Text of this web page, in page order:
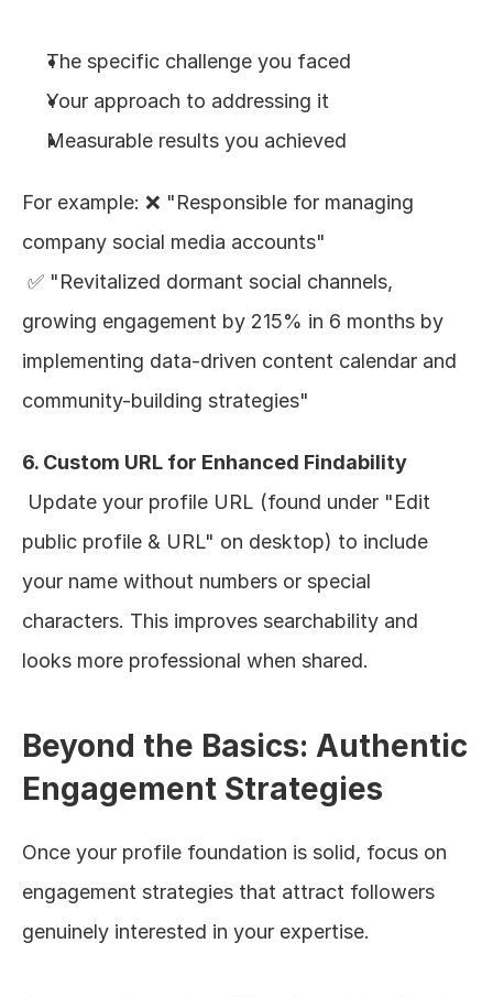
The specific challenge you faced
Your approach to addressing it
Measurable results you achieved
For example: ❌ "Responsible for managing
company social media accounts"
growing engagement by 215% in 6 months by
implementing data-driven content calendar and
community-building strategies"
6. Custom URL for Enhanced Findability
public profile & URL" on desktop) to include
your name without numbers or special
characters. This improves searchability and
looks more professional when shared.
Beyond the Basics: Authentic
Engagement Strategies
Once your profile foundation is solid, focus on
engagement strategies that attract followers
genuinely interested in your expertise.